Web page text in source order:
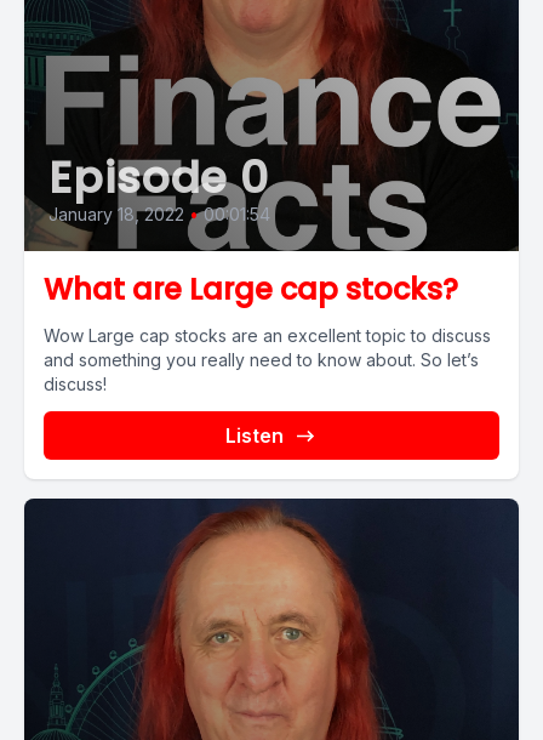
Episode 0
January 18, 2022 • 00:01:54
What are Large cap stocks?
Wow Large cap stocks are an excellent topic to discuss
and something you really need to know about. So let’s
discuss!
Listen